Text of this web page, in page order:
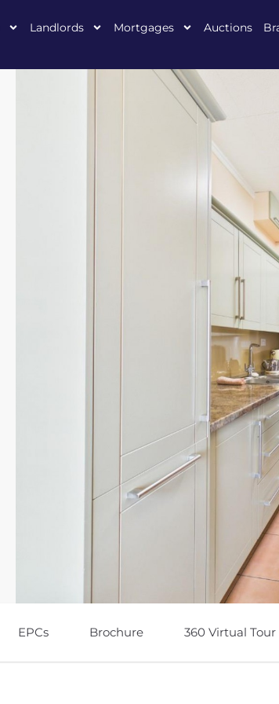
Landlords Mortgages Auctions
EPCs Brochure 360 Virtual Tour